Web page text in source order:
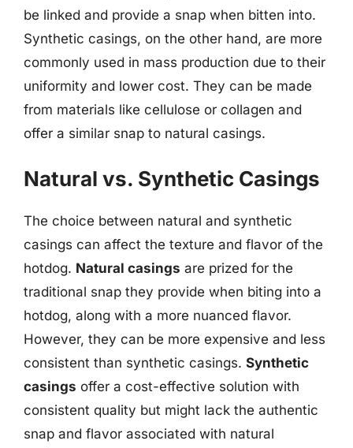
be linked and provide a snap when bitten into.
Synthetic casings, on the other hand, are more
commonly used in mass production due to their
uniformity and lower cost. They can be made
from materials like cellulose or collagen and
offer a similar snap to natural casings.
Natural vs. Synthetic Casings
The choice between natural and synthetic
casings can affect the texture and flavor of the
hotdog. Natural casings are prized for the
traditional snap they provide when biting into a
hotdog, along with a more nuanced flavor.
However, they can be more expensive and less
consistent than synthetic casings. Synthetic
casings offer a cost-effective solution with
consistent quality but might lack the authentic
snap and flavor associated with natural